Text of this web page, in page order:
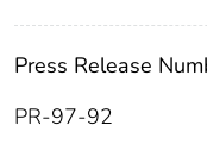
Press Release
PR-97-92